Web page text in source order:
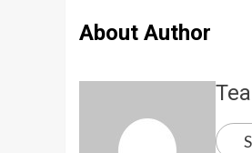
About Author